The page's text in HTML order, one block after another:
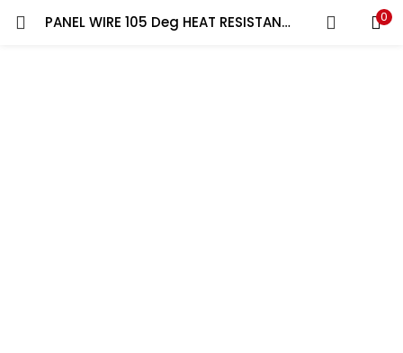
PANEL WIRE 105 Deg HEAT RESISTANCE 1C x 0.5 sqmm YELLOW/GREEN | 100 YARD ROLL RR 0
LOGIN REGISTER